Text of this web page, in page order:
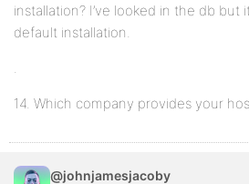
installation? I’ve looked in the db but
default installation.
.
14. Which company provides your
@johnjamesjacoby